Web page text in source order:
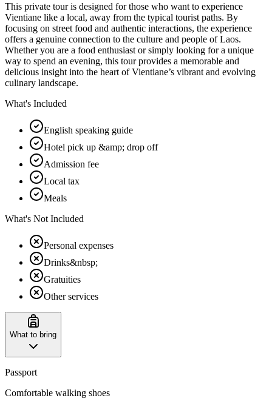
This private tour is designed for those who want to experience
Vientiane like a local, away from the typical tourist paths. By
focusing on street food and authentic interactions, the experience
offers a genuine connection to the culture and people of Laos.
Whether you are a food enthusiast or simply looking for a unique
way to spend an evening, this tour provides a memorable and
delicious insight into the heart of Vientiane’s vibrant and evolving
culinary landscape.
What's Included
English speaking guide
Hotel pick up &amp; drop off
Admission fee
Local tax
Meals
What's Not Included
Personal expenses
Drinks&nbsp;
Gratuities
Other services
What to bring
Passport
Comfortable walking shoes